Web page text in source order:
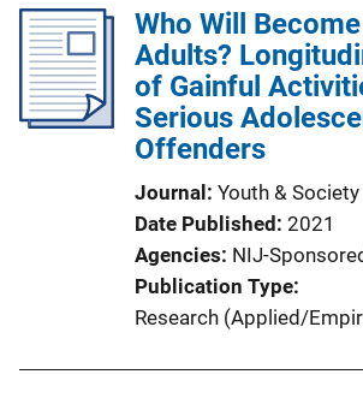
Who Will
Adults?
of Gainful
Serious
Offenders
Journal
Youth & Society
Date Published 2021
Agencies NIJ-
Publication Type
Research (Applied/